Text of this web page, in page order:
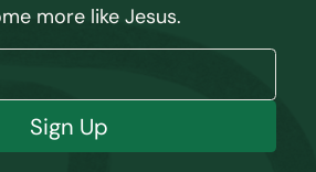
more like Jesus.
Sign Up